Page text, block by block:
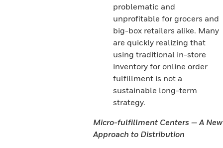
problematic and
unprofitable for grocers and
big-box retailers alike. Many
are quickly realizing that
using traditional in-store
inventory for online order
fulfillment is not a
sustainable long-term
strategy.
Micro-fulfillment Centers — A New
Approach to Distribution